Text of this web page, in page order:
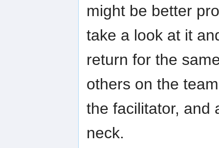
might be better
take a look at it
return for the
others on the
the facilitator, and
neck.